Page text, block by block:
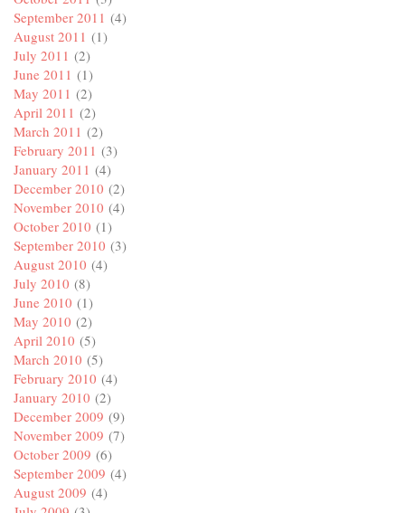
September 2011 (4)
August 2011 (1)
July 2011 (2)
June 2011 (1)
May 2011 (2)
April 2011 (2)
March 2011 (2)
February 2011 (3)
January 2011 (4)
December 2010 (2)
November 2010 (4)
October 2010 (1)
September 2010 (3)
August 2010 (4)
July 2010 (8)
June 2010 (1)
May 2010 (2)
April 2010 (5)
March 2010 (5)
February 2010 (4)
January 2010 (2)
December 2009 (9)
November 2009 (7)
October 2009 (6)
September 2009 (4)
August 2009 (4)